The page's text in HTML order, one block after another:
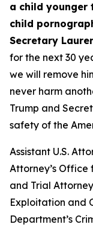
a child younger
child
Secretary
for the next 30
we will remove
never harm
Trump and
safety of the
Assistant U.S.
Attorney’s Office
and Trial
Exploitation and
Department’s